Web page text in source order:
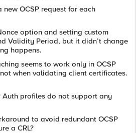
new OCSP request for each
option and setting custom
Validity Period, but it didn’t change
happens.
seems to work only in OCSP
when validating client certificates.
Auth profiles do not support any
to avoid redundant OCSP
a CRL?